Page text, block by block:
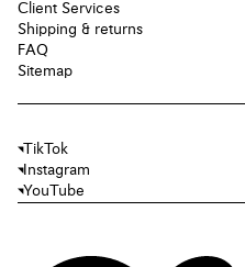
Client Services
Shipping & returns
FAQ
Sitemap
TikTok
Instagram
YouTube